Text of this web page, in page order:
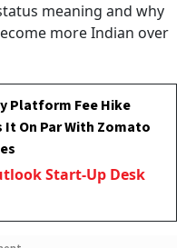
meaning and why
more Indian over
Platform Fee Hike
It On Par With Zomato
Start-Up Desk